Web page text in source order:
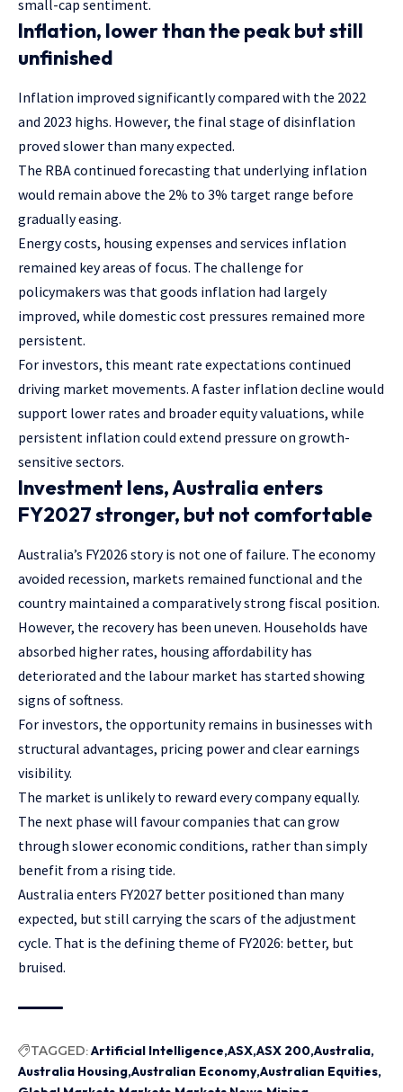
small-cap sentiment.
Inflation, lower than the peak but still
unfinished
Inflation improved significantly compared with the 2022
and 2023 highs. However, the final stage of disinflation
proved slower than many expected.
The RBA continued forecasting that underlying inflation
would remain above the 2% to 3% target range before
gradually easing.
Energy costs, housing expenses and services inflation
remained key areas of focus. The challenge for
policymakers was that goods inflation had largely
improved, while domestic cost pressures remained more
persistent.
For investors, this meant rate expectations continued
driving market movements. A faster inflation decline would
support lower rates and broader equity valuations, while
persistent inflation could extend pressure on growth-
sensitive sectors.
Investment lens, Australia enters
FY2027 stronger, but not comfortable
Australia’s FY2026 story is not one of failure. The economy
avoided recession, markets remained functional and the
country maintained a comparatively strong fiscal position.
However, the recovery has been uneven. Households have
absorbed higher rates, housing affordability has
deteriorated and the labour market has started showing
signs of softness.
For investors, the opportunity remains in businesses with
structural advantages, pricing power and clear earnings
visibility.
The market is unlikely to reward every company equally.
The next phase will favour companies that can grow
through slower economic conditions, rather than simply
benefit from a rising tide.
Australia enters FY2027 better positioned than many
expected, but still carrying the scars of the adjustment
cycle. That is the defining theme of FY2026: better, but
bruised.
TAGGED:Artificial Intelligence ASX ASX 200 Australia
Australia Housing Australian Economy Australian Equities